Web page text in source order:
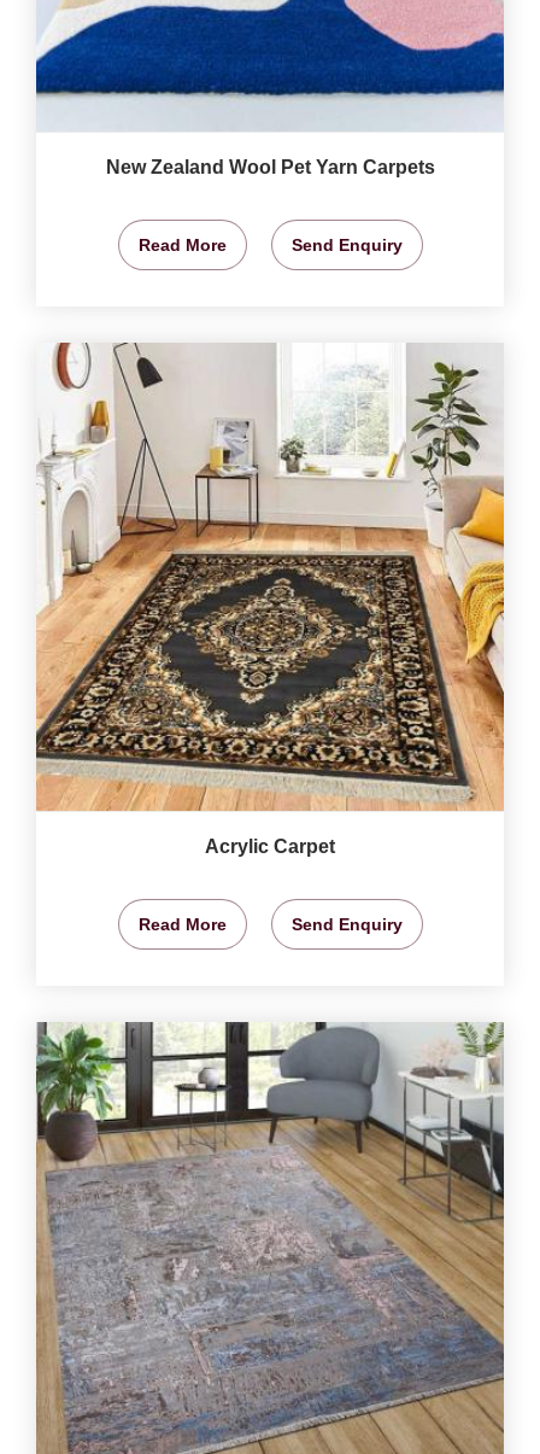
New Zealand Wool Pet Yarn Carpets
Read More Send Enquiry
Acrylic Carpet
Read More Send Enquiry